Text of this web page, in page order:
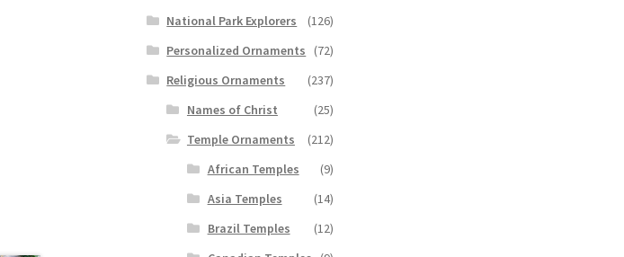
National Park Explorers
(126)
Personalized Ornaments
(72)
Religious Ornaments
(237)
Names of Christ
(25)
Temple Ornaments
(212)
African Temples
(9)
Asia Temples
(14)
Brazil Temples
(12)